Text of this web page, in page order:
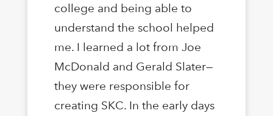
college and being able to
understand the school helped
me. I learned a lot from Joe
McDonald and Gerald Slater—
they were responsible for
creating SKC. In the early days